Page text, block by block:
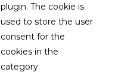
plugin. The cookie is
used to store the user
consent for the
cookies in the
category